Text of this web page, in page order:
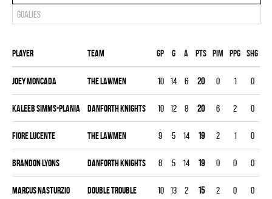
Goalies
Player Team Gp G A PTS PIM PPG SHG
Joey Moncada THE LAWMEN 10 14 6 20 0 1 0
Kaleeb Simms-Plania DANFORTH KNIGHTS 10 12 8 20 6 2 0
Fiore Lucente THE LAWMEN 9 5 14 19 2 1 0
Brandon Lyons DANFORTH KNIGHTS 8 5 14 19 0 0 0
Marcus Nasturzio DOUBLE TROUBLE 10 13 2 15 2 0 0